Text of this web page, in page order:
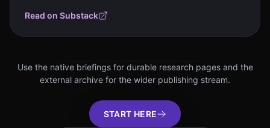
Read on Substack
Use the native briefings for durable research pages and the
external archive for the wider publishing stream.
START HERE